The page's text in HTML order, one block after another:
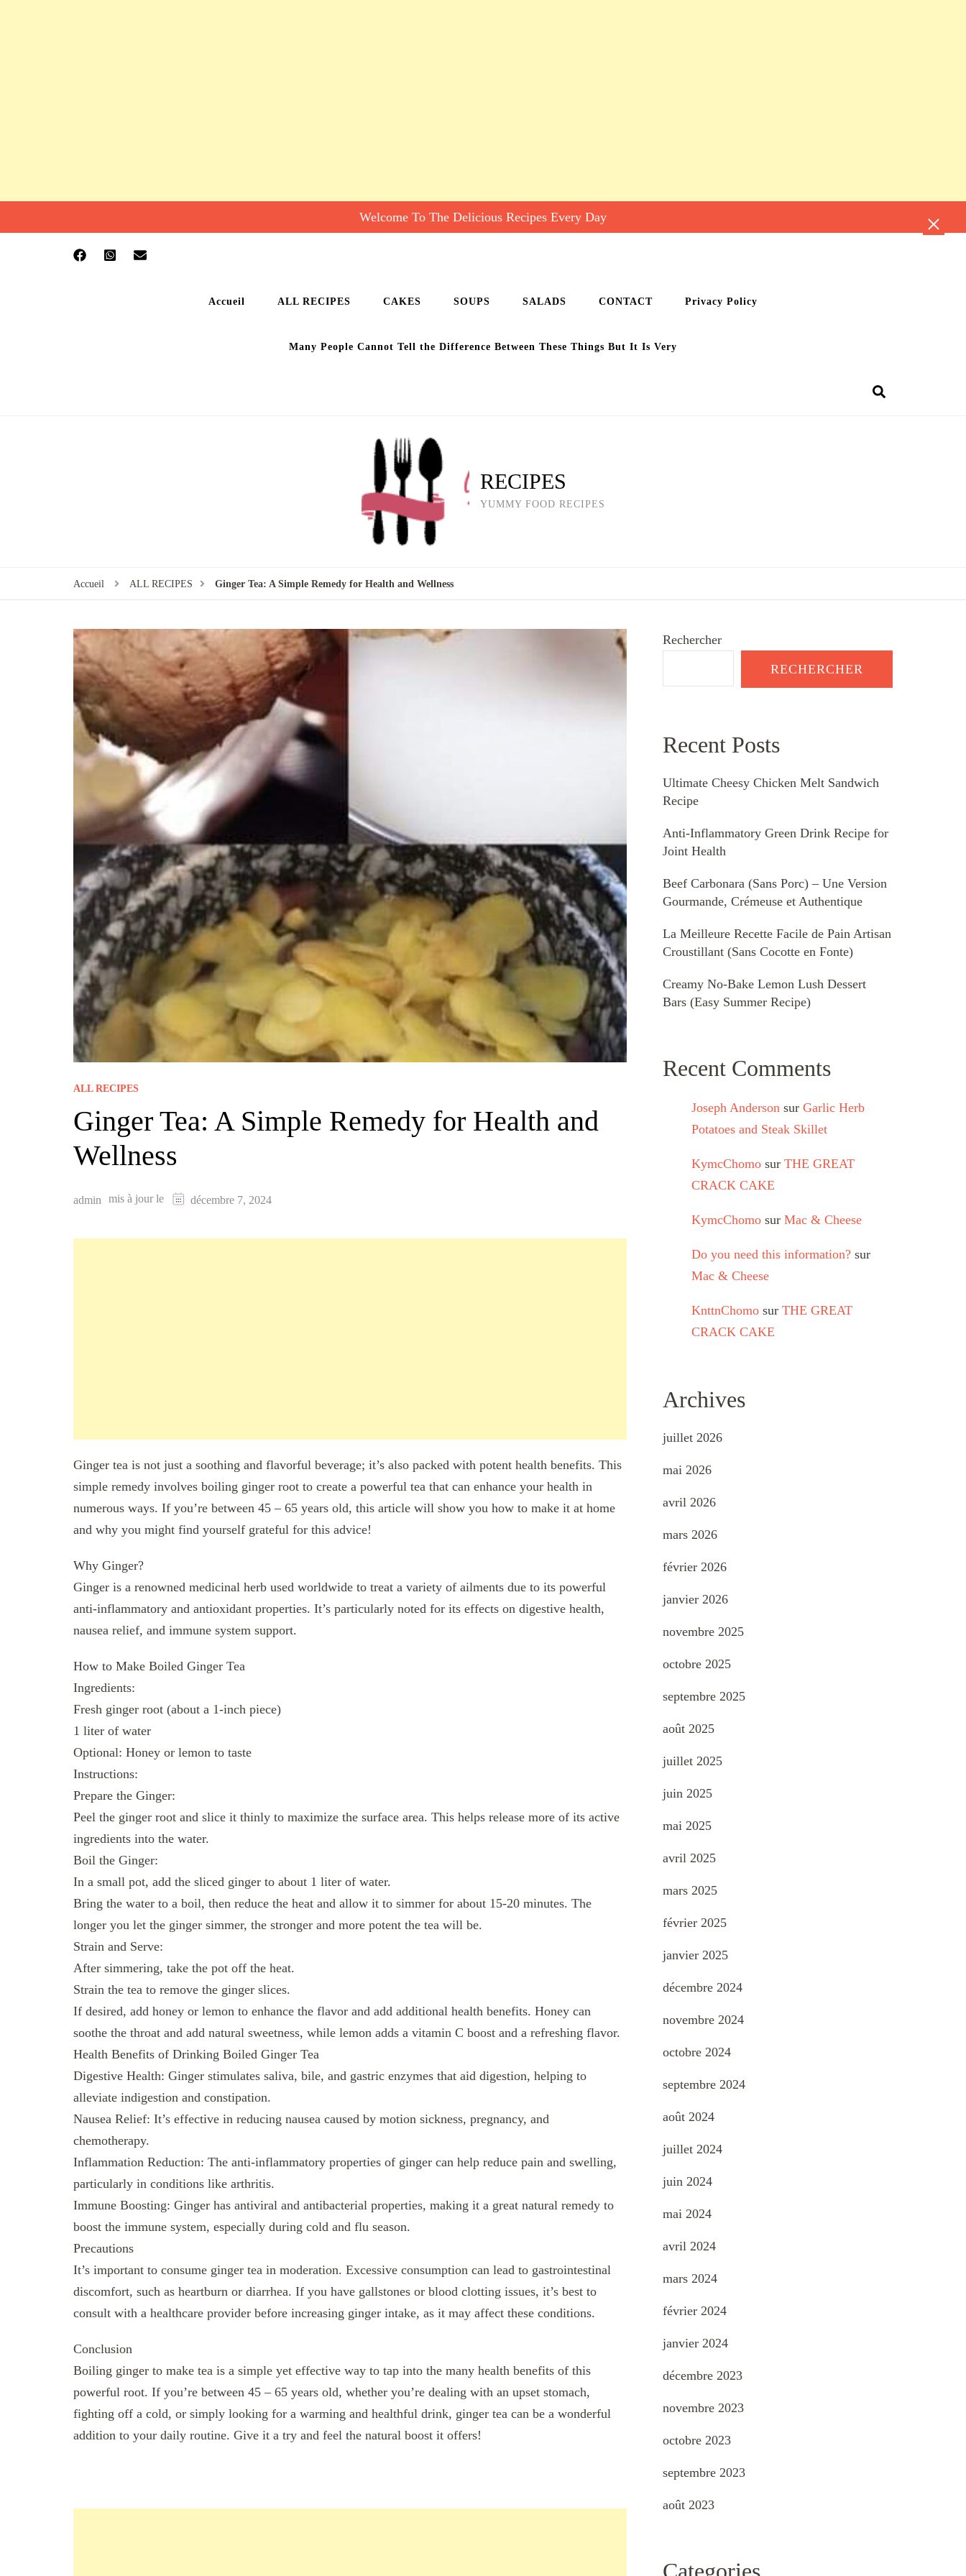
Welcome To The Delicious Recipes Every Day
Accueil ALL RECIPES CAKES SOUPS SALADS CONTACT Privacy Policy
Many People Cannot Tell the Difference Between These Things But It Is Very
RECIPES
YUMMY FOOD RECIPES
Accueil ALL RECIPES Ginger Tea: A Simple Remedy for Health and Wellness
ALL RECIPES
Ginger Tea: A Simple Remedy for Health and
Wellness
admin mis à jour le décembre 7, 2024
Ginger tea is not just a soothing and flavorful beverage; it’s also packed with potent health benefits. This
simple remedy involves boiling ginger root to create a powerful tea that can enhance your health in
numerous ways. If you’re between 45 – 65 years old, this article will show you how to make it at home
and why you might find yourself grateful for this advice!
Why Ginger?
Ginger is a renowned medicinal herb used worldwide to treat a variety of ailments due to its powerful
anti-inflammatory and antioxidant properties. It’s particularly noted for its effects on digestive health,
nausea relief, and immune system support.
How to Make Boiled Ginger Tea
Ingredients:
Fresh ginger root (about a 1-inch piece)
1 liter of water
Optional: Honey or lemon to taste
Instructions:
Prepare the Ginger:
Peel the ginger root and slice it thinly to maximize the surface area. This helps release more of its active
ingredients into the water.
Boil the Ginger:
In a small pot, add the sliced ginger to about 1 liter of water.
Bring the water to a boil, then reduce the heat and allow it to simmer for about 15-20 minutes. The
longer you let the ginger simmer, the stronger and more potent the tea will be.
Strain and Serve:
After simmering, take the pot off the heat.
Strain the tea to remove the ginger slices.
If desired, add honey or lemon to enhance the flavor and add additional health benefits. Honey can
soothe the throat and add natural sweetness, while lemon adds a vitamin C boost and a refreshing flavor.
Health Benefits of Drinking Boiled Ginger Tea
Digestive Health: Ginger stimulates saliva, bile, and gastric enzymes that aid digestion, helping to
alleviate indigestion and constipation.
Nausea Relief: It’s effective in reducing nausea caused by motion sickness, pregnancy, and
chemotherapy.
Inflammation Reduction: The anti-inflammatory properties of ginger can help reduce pain and swelling,
particularly in conditions like arthritis.
Immune Boosting: Ginger has antiviral and antibacterial properties, making it a great natural remedy to
boost the immune system, especially during cold and flu season.
Precautions
It’s important to consume ginger tea in moderation. Excessive consumption can lead to gastrointestinal
discomfort, such as heartburn or diarrhea. If you have gallstones or blood clotting issues, it’s best to
consult with a healthcare provider before increasing ginger intake, as it may affect these conditions.
Conclusion
Boiling ginger to make tea is a simple yet effective way to tap into the many health benefits of this
powerful root. If you’re between 45 – 65 years old, whether you’re dealing with an upset stomach,
fighting off a cold, or simply looking for a warming and healthful drink, ginger tea can be a wonderful
addition to your daily routine. Give it a try and feel the natural boost it offers!
Rechercher
RECHERCHER
Recent Posts
Ultimate Cheesy Chicken Melt Sandwich
Recipe
Anti-Inflammatory Green Drink Recipe for
Joint Health
Beef Carbonara (Sans Porc) – Une Version
Gourmande, Crémeuse et Authentique
La Meilleure Recette Facile de Pain Artisan
Croustillant (Sans Cocotte en Fonte)
Creamy No-Bake Lemon Lush Dessert
Bars (Easy Summer Recipe)
Recent Comments
Joseph Anderson sur Garlic Herb
Potatoes and Steak Skillet
KymcChomo sur THE GREAT
CRACK CAKE
KymcChomo sur Mac & Cheese
Do you need this information? sur
Mac & Cheese
KnttnChomo sur THE GREAT
CRACK CAKE
Archives
juillet 2026
mai 2026
avril 2026
mars 2026
février 2026
janvier 2026
novembre 2025
octobre 2025
septembre 2025
août 2025
juillet 2025
juin 2025
mai 2025
avril 2025
mars 2025
février 2025
janvier 2025
décembre 2024
novembre 2024
octobre 2024
septembre 2024
août 2024
juillet 2024
juin 2024
mai 2024
avril 2024
mars 2024
février 2024
janvier 2024
décembre 2023
novembre 2023
octobre 2023
septembre 2023
août 2023